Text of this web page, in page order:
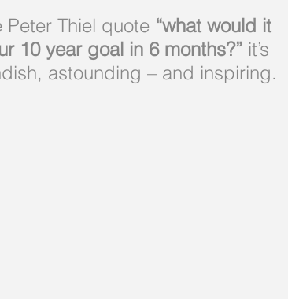
Peter Thiel quote “what would it
10 year goal in 6 months?” it’s
astounding – and inspiring.